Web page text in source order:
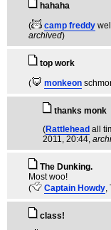
hahaha
(
camp freddy
archived)
top work
(
monkeon
thanks monk
(Rattlehead all
2011, 20:44,
The Dunking.
Most woo!
(
Captain Howdy,
class!